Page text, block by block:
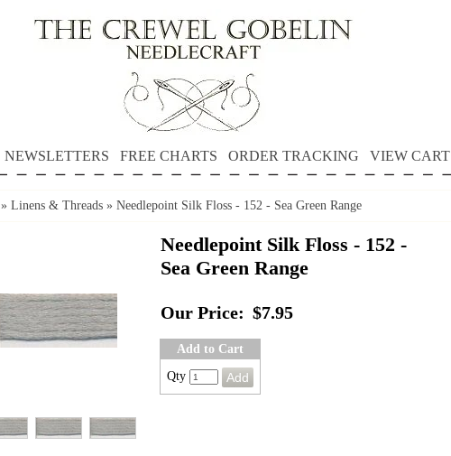
NEWSLETTERS FREE CHARTS ORDER TRACKING VIEW CART
» Linens & Threads » Needlepoint Silk Floss - 152 - Sea Green Range
Needlepoint Silk Floss - 152 -
Sea Green Range
Our Price: $7.95
Add to Cart
Qty